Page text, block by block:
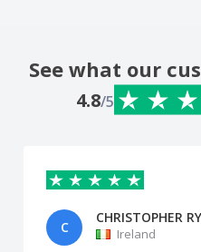
See what our
4.8/5
C
CHRISTOPHER
Ireland